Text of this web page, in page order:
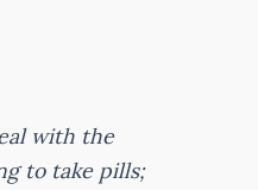
with the
to take pills;